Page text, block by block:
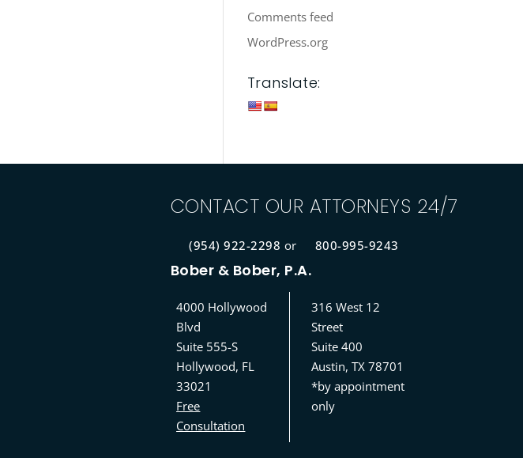
Comments feed
WordPress.org
Translate:
CONTACT OUR ATTORNEYS 24/7
(954) 922-2298 or 800-995-9243
Bober & Bober, P.A.
4000 Hollywood
Blvd
Suite 555-S
Hollywood, FL
33021
Free
Consultation
316 West 12
Street
Suite 400
Austin, TX 78701
*by appointment
only